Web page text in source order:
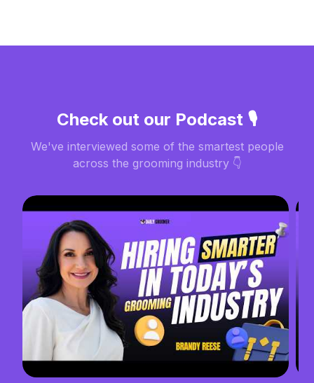
Check out our Podcast 🎙️
We've interviewed some of the smartest people
across the grooming industry 👇